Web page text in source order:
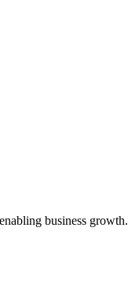
business growth.